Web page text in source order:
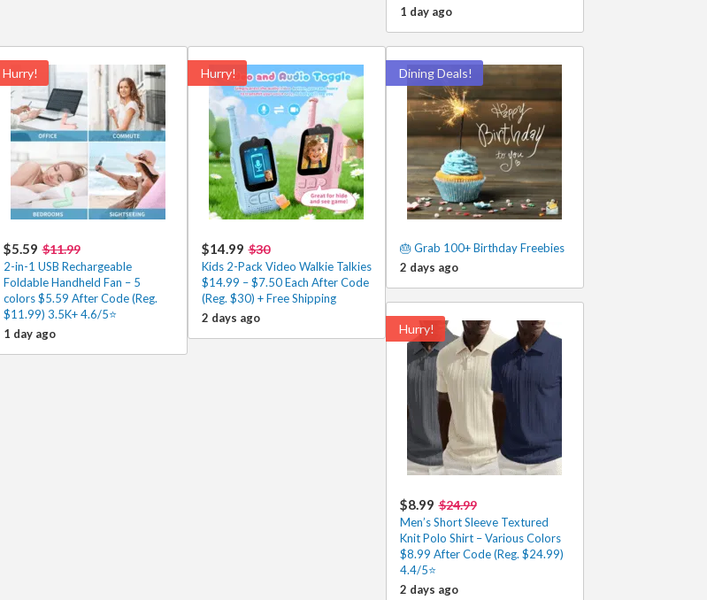
1 day ago
Hurry!
$5.59 $11.99
2-in-1 USB Rechargeable
Foldable Handheld Fan – 5
colors $5.59 After Code (Reg.
$11.99) 3.5K+ 4.6/5⭐
1 day ago
Hurry!
$14.99 $30
Kids 2-Pack Video Walkie Talkies
$14.99 – $7.50 Each After Code
(Reg. $30) + Free Shipping
2 days ago
Dining Deals!
🎂 Grab 100+ Birthday Freebies
2 days ago
Hurry!
$8.99 $24.99
Men’s Short Sleeve Textured
Knit Polo Shirt – Various Colors
$8.99 After Code (Reg. $24.99)
4.4/5⭐
2 days ago